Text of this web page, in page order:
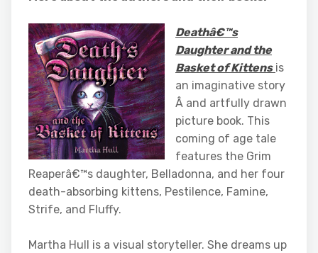
Deathâ€™s
Daughter and the
Basket of Kittens is
an imaginative story
Â and artfully drawn
picture book. This
coming of age tale
features the Grim
Reaperâ€™s daughter, Belladonna, and her four
death-absorbing kittens, Pestilence, Famine,
Strife, and Fluffy.
Martha Hull is a visual storyteller. She dreams up